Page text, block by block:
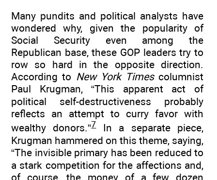
Many pundits and political analysts have
wondered why, given the popularity of
Social Security even among the
Republican base, these GOP leaders try to
row so hard in the opposite direction.
According to New York Timescolumnist
Paul Krugman, “This apparent act of
political self-destructiveness probably
reflects an attempt to curry favor with
wealthy donors.”7In a separate piece,
Krugman hammered on this theme, saying,
“The invisible primary has been reduced to
a stark competition for the affections and,
of course, the money of a few dozen